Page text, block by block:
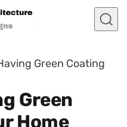
Green Coating
Green
Home